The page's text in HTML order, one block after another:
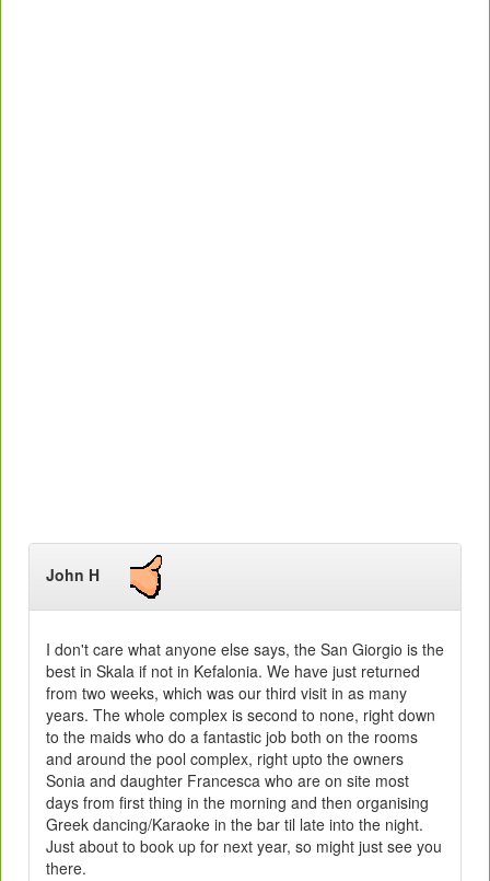
John H
I don't care what anyone else says, the San Giorgio is the
best in Skala if not in Kefalonia. We have just returned
from two weeks, which was our third visit in as many
years. The whole complex is second to none, right down
to the maids who do a fantastic job both on the rooms
and around the pool complex, right upto the owners
Sonia and daughter Francesca who are on site most
days from first thing in the morning and then organising
Greek dancing/Karaoke in the bar til late into the night.
Just about to book up for next year, so might just see you
there.